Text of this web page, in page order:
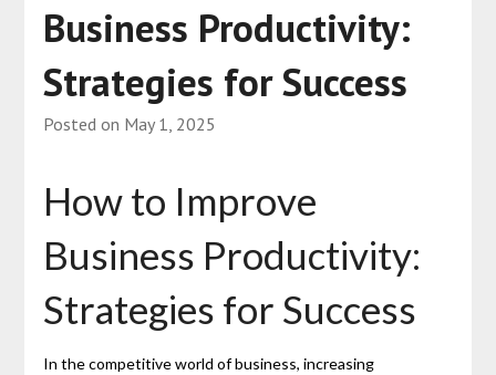
Business Productivity:
Strategies for Success
Posted on May 1, 2025
How to Improve
Business Productivity:
Strategies for Success
In the competitive world of business, increasing